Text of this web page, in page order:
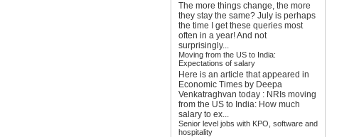
The more things change, the more
they stay the same? July is perhaps
the time I get these queries most
often in a year! And not
surprisingly...
Moving from the US to India:
Expectations of salary
Here is an article that appeared in
Economic Times by Deepa
Venkatraghvan today : NRIs moving
from the US to India: How much
salary to ex...
Senior level jobs with KPO, software and
hospitality